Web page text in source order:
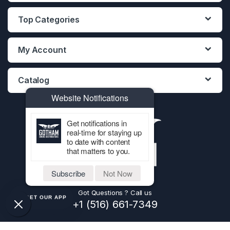
Top Categories
My Account
Catalog
Got Questions ? Call us
+1 (516) 661-7349
GET OUR APP
Website Notifications
Get notifications in
real-time for staying up
to date with content
that matters to you.
Subscribe Not Now